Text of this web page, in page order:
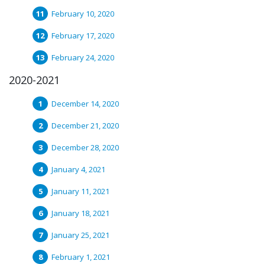
February 10, 2020
February 17, 2020
February 24, 2020
2020-2021
December 14, 2020
December 21, 2020
December 28, 2020
January 4, 2021
January 11, 2021
January 18, 2021
January 25, 2021
February 1, 2021